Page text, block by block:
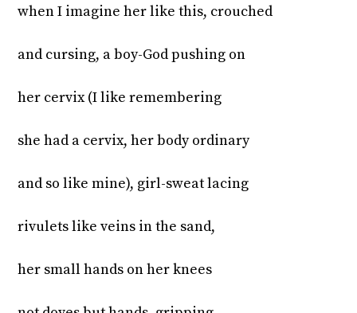
when I imagine her like this, crouched
and cursing, a boy-God pushing on
her cervix (I like remembering
she had a cervix, her body ordinary
and so like mine), girl-sweat lacing
rivulets like veins in the sand,
her small hands on her knees